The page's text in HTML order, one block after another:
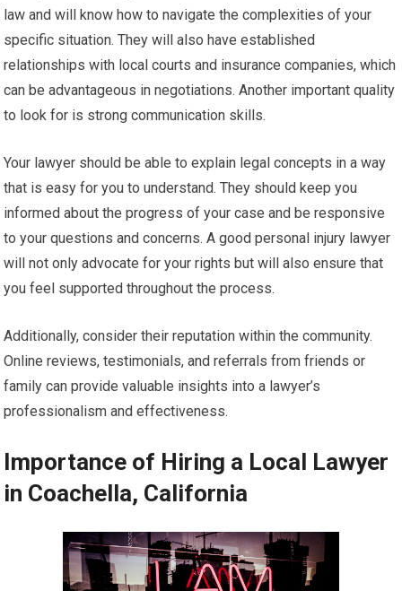
law and will know how to navigate the complexities of your
specific situation. They will also have established
relationships with local courts and insurance companies, which
can be advantageous in negotiations. Another important quality
to look for is strong communication skills.
Your lawyer should be able to explain legal concepts in a way
that is easy for you to understand. They should keep you
informed about the progress of your case and be responsive
to your questions and concerns. A good personal injury lawyer
will not only advocate for your rights but will also ensure that
you feel supported throughout the process.
Additionally, consider their reputation within the community.
Online reviews, testimonials, and referrals from friends or
family can provide valuable insights into a lawyer’s
professionalism and effectiveness.
Importance of Hiring a Local Lawyer
in Coachella, California